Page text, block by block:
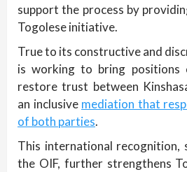
support the process by
Togolese initiative.
True to its constructive and
is working to bring positions
restore trust between
an inclusive mediation that
of both parties.
This international
the OIF, further strengthens